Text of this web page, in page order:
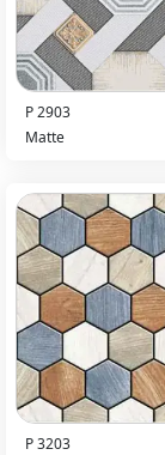
P 2903
Matte
P 3203